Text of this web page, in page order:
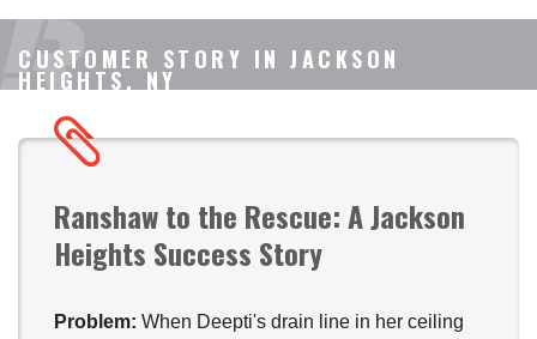
CUSTOMER STORY IN JACKSON
HEIGHTS, NY
Ranshaw to the Rescue: A Jackson
Heights Success Story
Problem: When Deepti's drain line in her ceiling